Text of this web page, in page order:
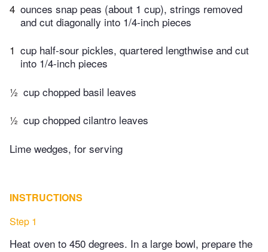
4 ounces snap peas (about 1 cup), strings removed
and cut diagonally into 1/4-inch pieces
1 cup half-sour pickles, quartered lengthwise and cut
into 1/4-inch pieces
½ cup chopped basil leaves
½ cup chopped cilantro leaves
Lime wedges, for serving
INSTRUCTIONS
Step 1
Heat oven to 450 degrees. In a large bowl, prepare the